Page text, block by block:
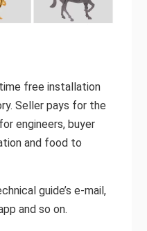
free installation
Seller pays for the
engineers, buyer
and food to
guide’s e-mail,
and so on.